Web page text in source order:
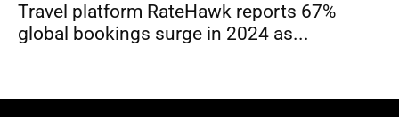
Travel platform RateHawk reports 67%
global bookings surge in 2024 as...